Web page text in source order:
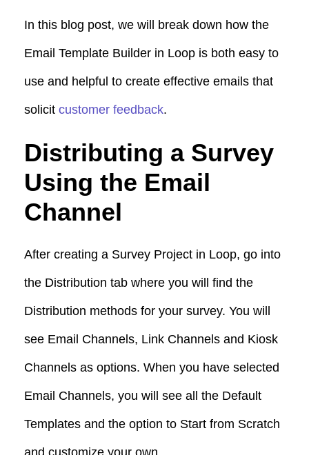
In this blog post, we will break down how the
Email Template Builder in Loop is both easy to
use and helpful to create effective emails that
solicit customer feedback.
Distributing a Survey
Using the Email
Channel
After creating a Survey Project in Loop, go into
the Distribution tab where you will find the
Distribution methods for your survey. You will
see Email Channels, Link Channels and Kiosk
Channels as options. When you have selected
Email Channels, you will see all the Default
Templates and the option to Start from Scratch
and customize your own.